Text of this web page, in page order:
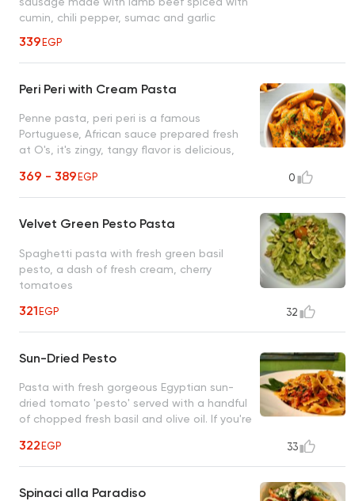
cumin, chili pepper, sumac and garlic
339EGP
Peri Peri with Cream Pasta
Penne pasta, peri peri is a famous
Portuguese, African sauce prepared fresh
at O's, it's zingy, tangy flavor is delicious,
369 - 389EGP 0
Velvet Green Pesto Pasta
Spaghetti pasta with fresh green basil
pesto, a dash of fresh cream, cherry
tomatoes
321EGP 32
Sun-Dried Pesto
Pasta with fresh gorgeous Egyptian sun-
dried tomato 'pesto' served with a handful
of chopped fresh basil and olive oil. If you're
closest to heaven you'll ever get
322EGP 33
Spinaci alla Paradiso